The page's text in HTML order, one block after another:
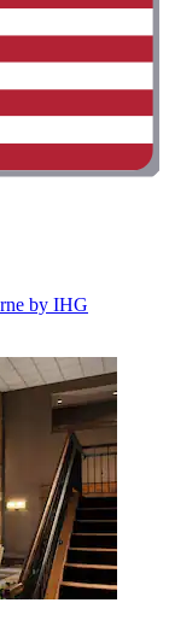
by IHG